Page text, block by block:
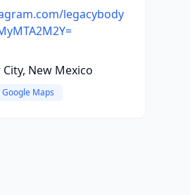
legacybody
New Mexico
Google Maps